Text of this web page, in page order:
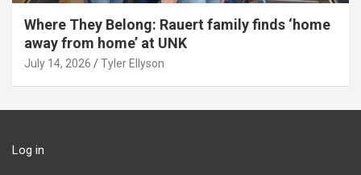
Where They Belong: Rauert family finds ‘home
away from home’ at UNK
July 14, 2026 Tyler Ellyson
Log in